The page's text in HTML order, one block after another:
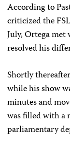
According to
criticized the
July, Ortega met
resolved his
Shortly
while his show
minutes and
was filled with a
parliamentary